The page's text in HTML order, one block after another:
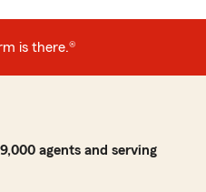
is there.®
agents and serving